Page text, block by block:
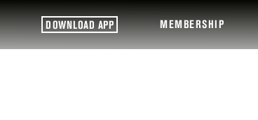
DOWNLOAD APP MEMBERSHIP